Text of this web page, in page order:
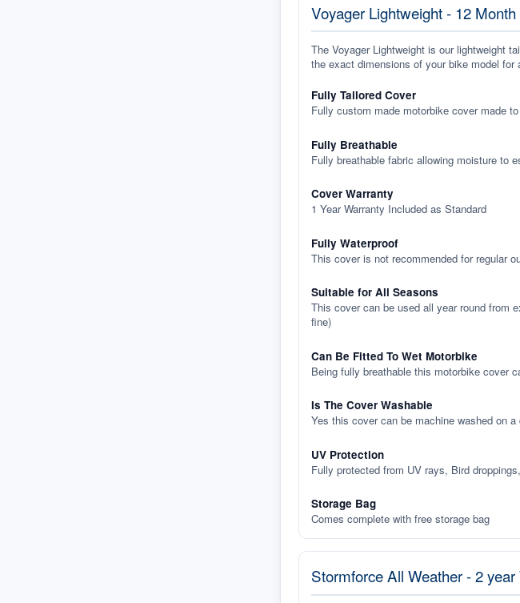
Voyager Lightweight - 12
The Voyager Lightweight is our lightweight
the exact dimensions of your bike model for
Fully Tailored Cover
Fully custom made motorbike cover made
Fully Breathable
Fully breathable fabric allowing moisture to
Cover Warranty
1 Year Warranty Included as Standard
Fully Waterproof
This cover is not recommended for regular
Suitable for All Seasons
This cover can be used all year round from
fine)
Can Be Fitted To Wet Motorbike
Being fully breathable this motorbike cover
Is The Cover Washable
Yes this cover can be machine washed on
UV Protection
Fully protected from UV rays, Bird
Storage Bag
Comes complete with free storage bag
Stormforce All Weather - 2 year